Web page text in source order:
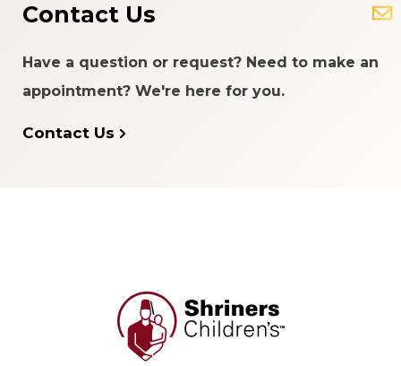
Contact Us
Have a question or request? Need to make an
appointment? We're here for you.
Contact Us